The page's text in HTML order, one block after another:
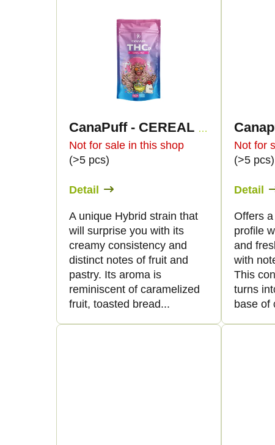
c
s
o
n
L
o
p
o
d
u
c
CanaPuff - CEREAL MILK 50% - THCp Flowers
Not for sale in this shop
(>5 pcs)
Detail
A unique Hybrid strain that
will surprise you with its
creamy consistency and
distinct notes of fruit and
pastry. Its aroma is
reminiscent of caramelized
fruit, toasted bread...
Not for
(>5 pcs)
Detail
Offers
profile
and
with
This
turns
base of